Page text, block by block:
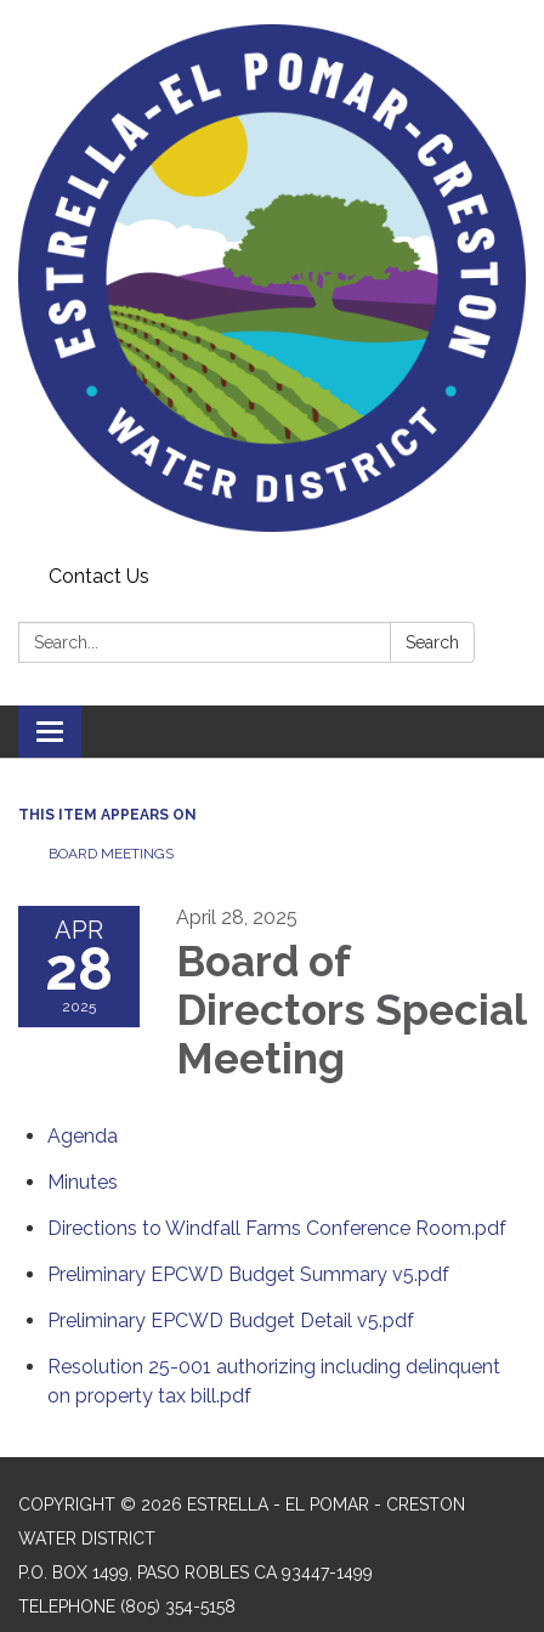
Contact Us
Search: Search
Toggle navigation
THIS ITEM APPEARS ON
BOARD MEETINGS
APR
28
2025
April 28, 2025
Board of
Directors Special
Meeting
Agenda
Minutes
Directions to Windfall Farms Conference Room.pdf
Preliminary EPCWD Budget Summary v5.pdf
Preliminary EPCWD Budget Detail v5.pdf
Resolution 25-001 authorizing including delinquent
on property tax bill.pdf
COPYRIGHT © 2026 ESTRELLA - EL POMAR - CRESTON
WATER DISTRICT
P.O. BOX 1499, PASO ROBLES CA 93447-1499
TELEPHONE (805) 354-5158